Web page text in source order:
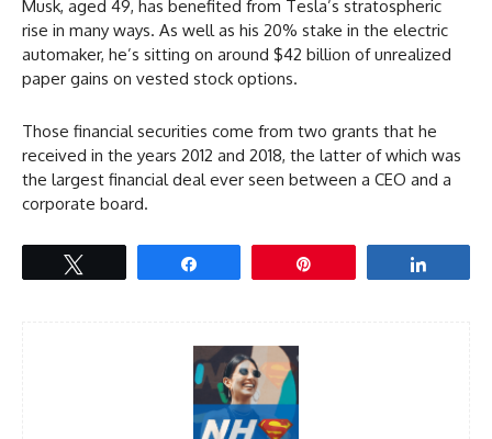
Musk, aged 49, has benefited from Tesla’s stratospheric
rise in many ways. As well as his 20% stake in the electric
automaker, he’s sitting on around $42 billion of unrealized
paper gains on vested stock options.
Those financial securities come from two grants that he
received in the years 2012 and 2018, the latter of which was
the largest financial deal ever seen between a CEO and a
corporate board.